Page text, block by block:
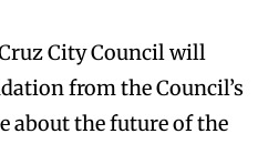
City Council will
from the Council’s
about the future of the